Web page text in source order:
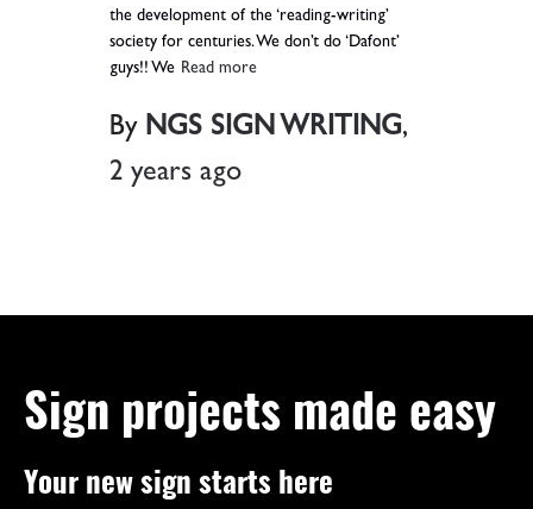
the development of the ‘reading-writing’
society for centuries. We don’t do ‘Dafont’
guys!! We Read more
By NGS SIGN WRITING,
2 yearsago
Sign projects made easy
Your new sign starts here